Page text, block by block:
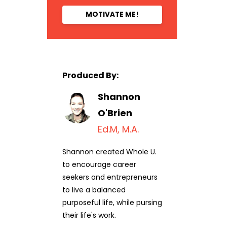
MOTIVATE ME!
Produced By:
Shannon
O'Brien
Ed.M, M.A.
Shannon created Whole U.
to encourage career
seekers and entrepreneurs
to live a balanced
purposeful life, while pursing
their life's work.